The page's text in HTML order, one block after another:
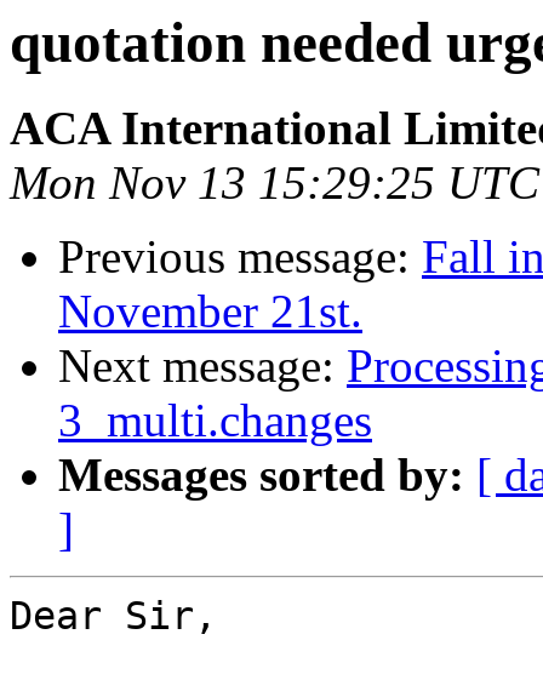
quotation needed
ACA International
Mon Nov 13 15:29:25
Previous message: Fall
November 21st.
Next message:
3_multi.changes
Messages sorted by: [
]
Dear Sir,